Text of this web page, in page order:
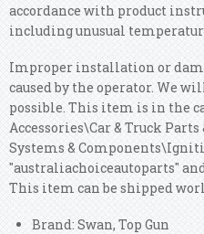
accordance with product
including unusual
Improper installation or
caused by the operator. We
possible. This item is in the
Accessories\Car & Truck
Systems &
"australiachoiceautoparts"
This item can be shipped
Brand: Swan, Top Gun